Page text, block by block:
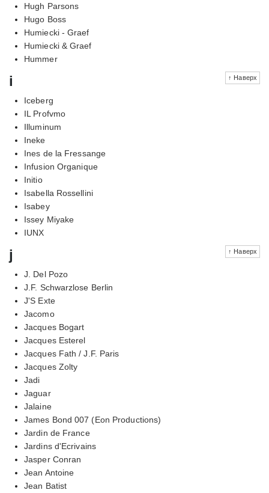
Hugh Parsons
Hugo Boss
Humiecki - Graef
Humiecki & Graef
Hummer
↑ Наверх
i
Iceberg
IL Profvmo
Illuminum
Ineke
Ines de la Fressange
Infusion Organique
Initio
Isabella Rossellini
Isabey
Issey Miyake
IUNX
↑ Наверх
j
J. Del Pozo
J.F. Schwarzlose Berlin
J'S Exte
Jacomo
Jacques Bogart
Jacques Esterel
Jacques Fath / J.F. Paris
Jacques Zolty
Jadi
Jaguar
Jalaine
James Bond 007 (Eon Productions)
Jardin de France
Jardins d'Ecrivains
Jasper Conran
Jean Antoine
Jean Batist